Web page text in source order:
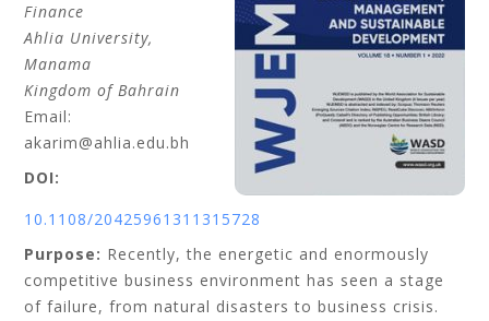
Finance
Ahlia University,
Manama
Kingdom of Bahrain
Email:
akarim@ahlia.edu.bh
DOI:
10.1108/20425961311315728
Purpose: Recently, the energetic and enormously
competitive business environment has seen a stage
of failure, from natural disasters to business crisis.